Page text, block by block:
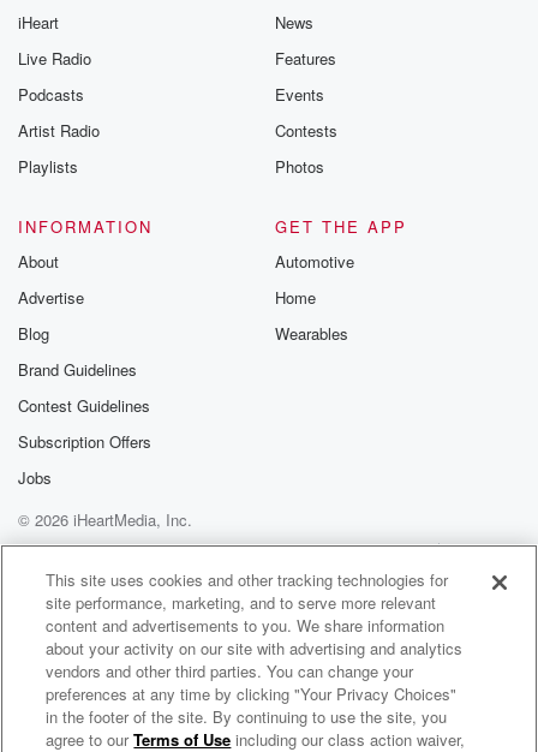
iHeart
Live Radio
Podcasts
Artist Radio
Playlists
News
Features
Events
Contests
Photos
INFORMATION
About
Advertise
Blog
Brand Guidelines
Contest Guidelines
Subscription Offers
Jobs
GET THE APP
Automotive
Home
Wearables
© 2026 iHeartMedia, Inc.
Help
Privacy Policy
Your Privacy Choices
Terms of Use
AdChoices
Donald Craig Radio
This site uses cookies and other tracking technologies for
site performance, marketing, and to serve more relevant
content and advertisements to you. We share information
about your activity on our site with advertising and analytics
vendors and other third parties. You can change your
preferences at any time by clicking "Your Privacy Choices"
in the footer of the site. By continuing to use the site, you
agree to ourTerms of Use including our class action waiver,